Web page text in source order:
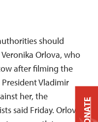
should
Orlova, who
after filming the
Vladimir
her, the
said Friday. Orlova, DONATE